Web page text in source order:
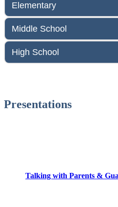
Elementary
Middle School
High School
Presentations
Talking with Parents &